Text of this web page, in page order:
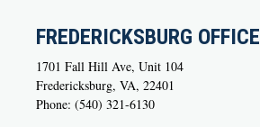
FREDERICKSBURG OFFICE
1701 Fall Hill Ave, Unit 104
Fredericksburg, VA, 22401
Phone: (540) 321-6130